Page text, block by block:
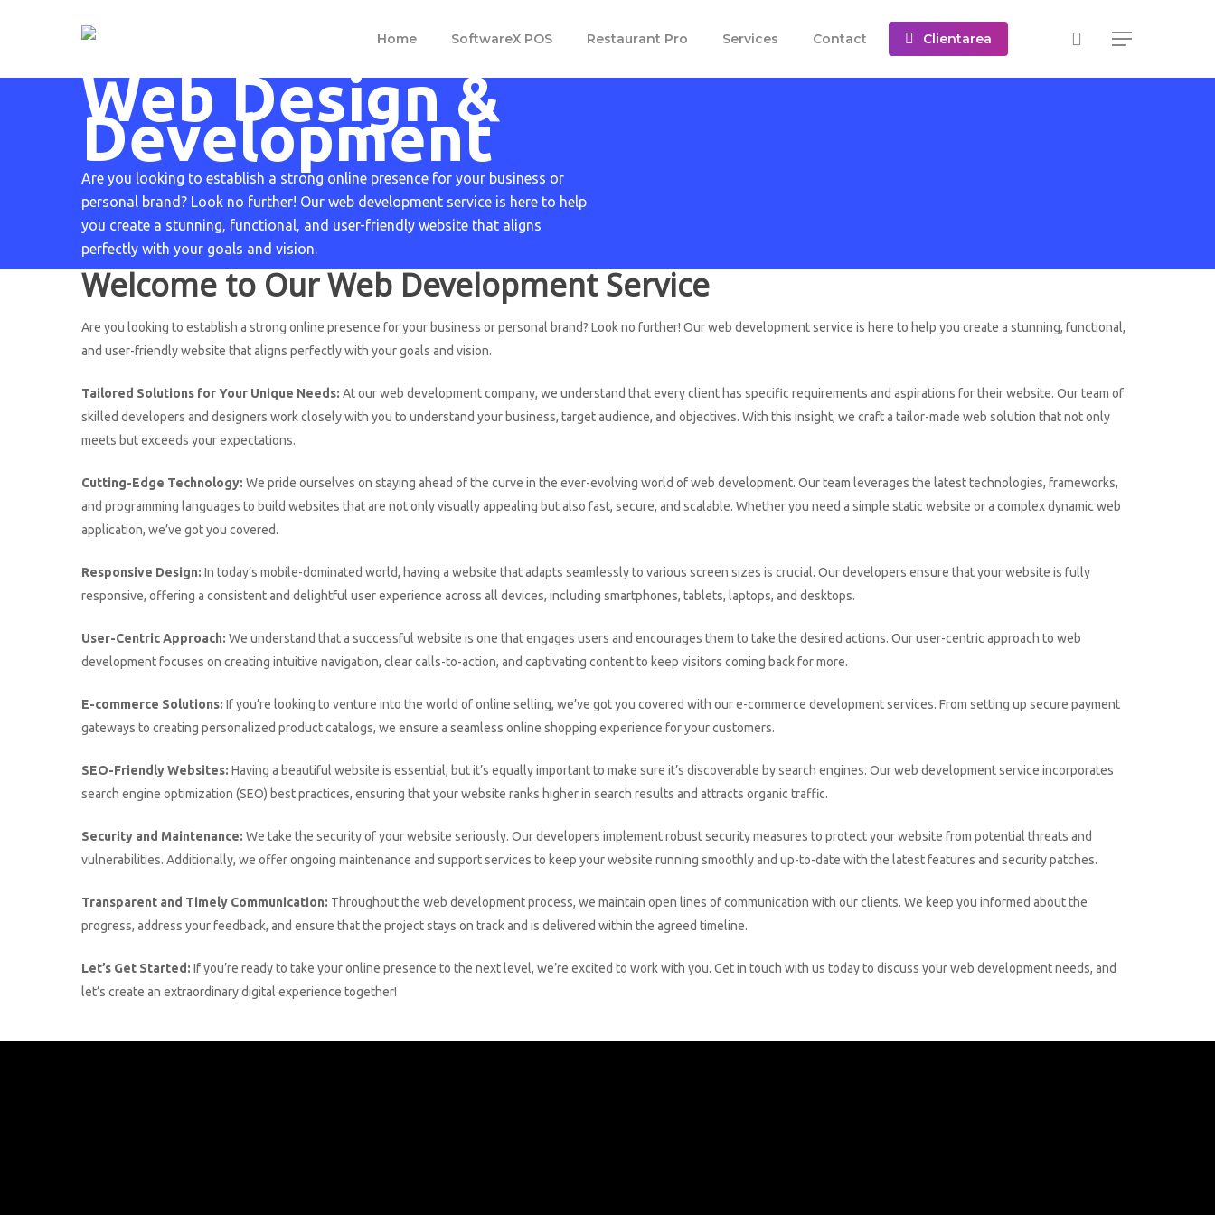
content
Home SoftwareX POS Restaurant Pro Services Contact Clientarea Menu
Web Design &
Development
Are you looking to establish a strong online presence for your business or
personal brand? Look no further! Our web development service is here to help
you create a stunning, functional, and user-friendly website that aligns
perfectly with your goals and vision.
Welcome to Our Web Development Service
Are you looking to establish a strong online presence for your business or personal brand? Look no further! Our web development service is here to help you create a stunning, functional,
and user-friendly website that aligns perfectly with your goals and vision.
Tailored Solutions for Your Unique Needs: At our web development company, we understand that every client has specific requirements and aspirations for their website. Our team of
skilled developers and designers work closely with you to understand your business, target audience, and objectives. With this insight, we craft a tailor-made web solution that not only
meets but exceeds your expectations.
Cutting-Edge Technology: We pride ourselves on staying ahead of the curve in the ever-evolving world of web development. Our team leverages the latest technologies, frameworks,
and programming languages to build websites that are not only visually appealing but also fast, secure, and scalable. Whether you need a simple static website or a complex dynamic web
application, we’ve got you covered.
Responsive Design: In today’s mobile-dominated world, having a website that adapts seamlessly to various screen sizes is crucial. Our developers ensure that your website is fully
responsive, offering a consistent and delightful user experience across all devices, including smartphones, tablets, laptops, and desktops.
User-Centric Approach: We understand that a successful website is one that engages users and encourages them to take the desired actions. Our user-centric approach to web
development focuses on creating intuitive navigation, clear calls-to-action, and captivating content to keep visitors coming back for more.
E-commerce Solutions: If you’re looking to venture into the world of online selling, we’ve got you covered with our e-commerce development services. From setting up secure payment
gateways to creating personalized product catalogs, we ensure a seamless online shopping experience for your customers.
SEO-Friendly Websites: Having a beautiful website is essential, but it’s equally important to make sure it’s discoverable by search engines. Our web development service incorporates
search engine optimization (SEO) best practices, ensuring that your website ranks higher in search results and attracts organic traffic.
Security and Maintenance: We take the security of your website seriously. Our developers implement robust security measures to protect your website from potential threats and
vulnerabilities. Additionally, we offer ongoing maintenance and support services to keep your website running smoothly and up-to-date with the latest features and security patches.
Transparent and Timely Communication: Throughout the web development process, we maintain open lines of communication with our clients. We keep you informed about the
progress, address your feedback, and ensure that the project stays on track and is delivered within the agreed timeline.
Let’s Get Started: If you’re ready to take your online presence to the next level, we’re excited to work with you. Get in touch with us today to discuss your web development needs, and
let’s create an extraordinary digital experience together!